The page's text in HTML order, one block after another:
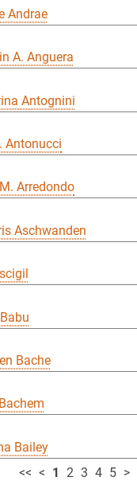
Andrae
A. Anguera
Antognini
Antonucci
Arredondo
Aschwanden
Bache
Bailey
<< < 1 2 3 4 5 >